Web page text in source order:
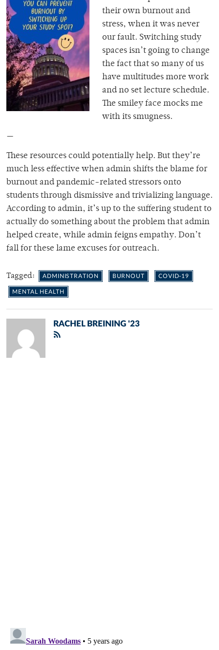
their own burnout and
stress, when it was never
our fault. Switching study
spaces isn’t going to change
the fact that so many of us
have multitudes more work
and no set lecture schedule.
The smiley face mocks me
with its smugness.
—
These resources could potentially help. But they’re
much less effective when admin shifts the blame for
burnout and pandemic-related stressors onto
students through dismissive and trivializing language.
According to admin, it’s up to the suffering student to
actually do something about the problem that admin
helped create, while admin feigns empathy. Don’t
fall for these lame excuses for outreach.
Tagged: ADMINISTRATION BURNOUT COVID-19
MENTAL HEALTH
RACHEL BREINING '23